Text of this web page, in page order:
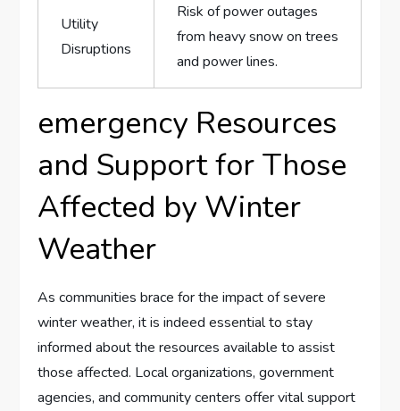
Utility
Disruptions
Risk of power​ outages
from‌ heavy snow on ‍trees⁣
and power lines.
emergency Resources ​
and Support ‌for Those
Affected by Winter
Weather
As communities ⁣brace for the ​impact ⁤of severe
winter weather, ⁣it is indeed essential to stay
informed⁢ about ⁤the resources available to assist
those affected.⁣ Local⁤ organizations, government
agencies, and community centers ‍offer vital support​